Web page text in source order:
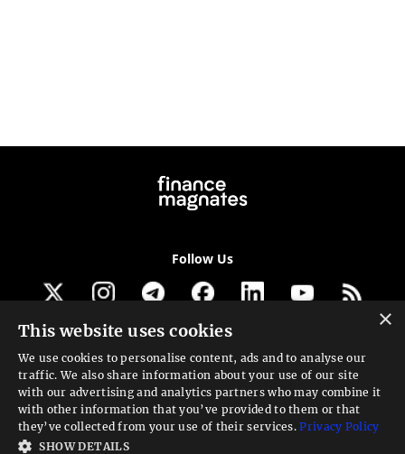
Follow Us
Get our newsletter
Looking for a Service?
We can help
×
This website uses cookies
We use cookies to personalise content, ads and to analyse our
traffic. We also share information about your use of our site
with our advertising and analytics partners who may combine it
with other information that you’ve provided to them or that
they’ve collected from your use of their services.Privacy Policy
SHOW DETAILS